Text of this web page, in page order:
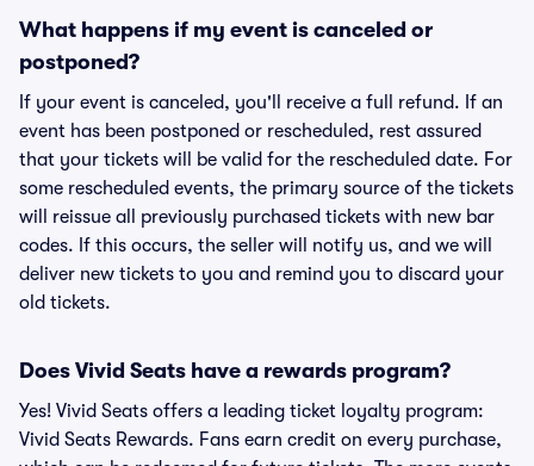
What happens if my event is canceled or
postponed?
If your event is canceled, you'll receive a full refund. If an
event has been postponed or rescheduled, rest assured
that your tickets will be valid for the rescheduled date. For
some rescheduled events, the primary source of the tickets
will reissue all previously purchased tickets with new bar
codes. If this occurs, the seller will notify us, and we will
deliver new tickets to you and remind you to discard your
old tickets.
Does Vivid Seats have a rewards program?
Yes! Vivid Seats offers a leading ticket loyalty program:
Vivid Seats Rewards. Fans earn credit on every purchase,